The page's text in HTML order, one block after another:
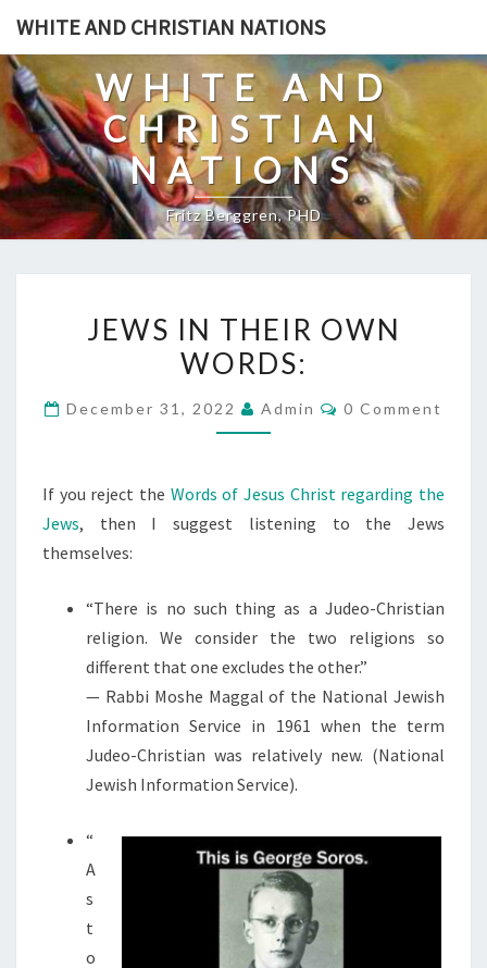
Skip
content
WHITE AND CHRISTIAN NATIONS
WHITE AND
CHRISTIAN
NATIONS
Fritz Berggren, PHD
E
W
R
W
W
R
S
:
JEWS IN THEIR OWN
WORDS:
December 31, 2022 Admin
C
N
S
0 Comment
If you reject the Words of Jesus Christ regarding the
Jews, then I suggest listening to the Jews
themselves:
“There is no such thing as a Judeo-Christian
religion. We consider the two religions so
different that one excludes the other.”
— Rabbi Moshe Maggal of the National Jewish
Information Service in 1961 when the term
Judeo-Christian was relatively new. (National
Jewish Information Service).
“
A
s
t
o